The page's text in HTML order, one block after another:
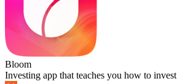
Bloom
Investing app that teaches you how to invest